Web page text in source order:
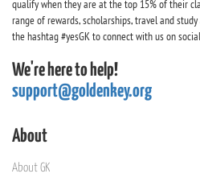
qualify when they are at the top 15% of their
range of rewards, scholarships, travel and
the hashtag #yesGK to connect with us on
We're here to help!
support@goldenkey.org
About
About GK